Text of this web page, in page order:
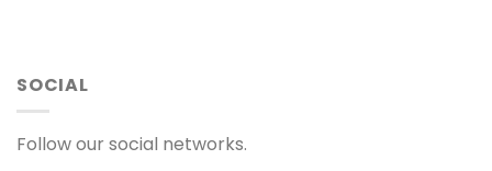
SOCIAL
Follow our social networks.